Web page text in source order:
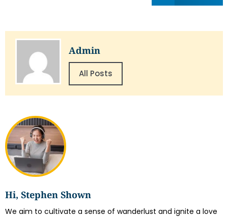
Hi, Stephen Shown
We aim to cultivate a sense of wanderlust and ignite a love
Admin
All Posts